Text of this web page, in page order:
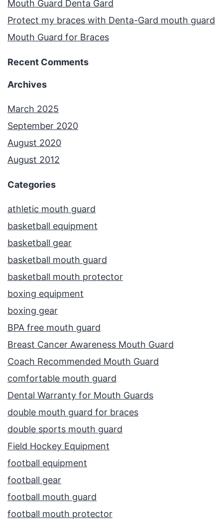
Mouth Guard Denta Gard
Protect my braces with Denta-Gard mouth guard
Mouth Guard for Braces
Recent Comments
Archives
March 2025
September 2020
August 2020
August 2012
Categories
athletic mouth guard
basketball equipment
basketball gear
basketball mouth guard
basketball mouth protector
boxing equipment
boxing gear
BPA free mouth guard
Breast Cancer Awareness Mouth Guard
Coach Recommended Mouth Guard
comfortable mouth guard
Dental Warranty for Mouth Guards
double mouth guard for braces
double sports mouth guard
Field Hockey Equipment
football equipment
football gear
football mouth guard
football mouth protector